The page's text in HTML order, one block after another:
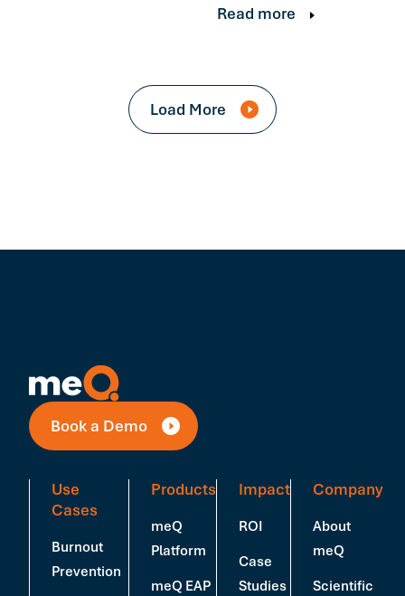
Read more
Load More
Book a Demo
Use
Cases
Burnout
Prevention
Products
meQ
Platform
meQ EAP
Impact
ROI
Case
Studies
Company
About
meQ
Scientific